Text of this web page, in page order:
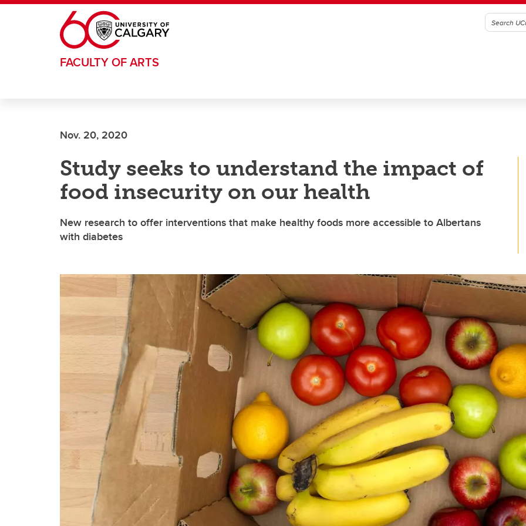
Skip to main content
FACULTY OF ARTS
Nov. 20, 2020
Study seeks to understand the impact of
food insecurity on our health
New research to offer interventions that make healthy foods more accessible to Albertans
with diabetes